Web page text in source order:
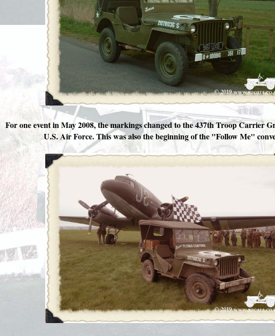
For one event in May 2008, the markings changed to the 437th Troop Carrier
U.S. Air Force. This was also the beginning of the "Follow Me"